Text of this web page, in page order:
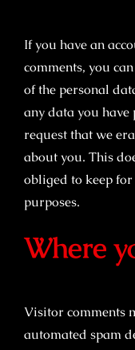
If you have an
comments, you
of the personal
any data you have
request that we
about you. This
obliged to keep
purposes.
Where
Visitor comments
automated spam